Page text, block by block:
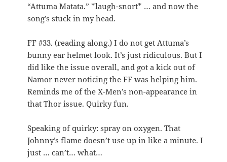
“Attuma Matata.” *laugh-snort* … and now the
song’s stuck in my head.
FF #33. (reading along.) I do not get Attuma’s
bunny ear helmet look. It’s just ridiculous. But I
did like the issue overall, and got a kick out of
Namor never noticing the FF was helping him.
Reminds me of the X-Men’s non-appearance in
that Thor issue. Quirky fun.
Speaking of quirky: spray on oxygen. That
Johnny’s flame doesn’t use up in like a minute. I
just … can’t… what…